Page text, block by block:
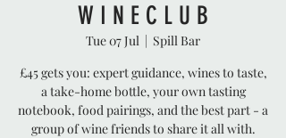
W I N E C L U B
Tue 07 Jul
  |
Spill Bar
£45 gets you: expert guidance, wines to taste,
a take-home bottle, your own tasting
notebook, food pairings, and the best part - a
group of wine friends to share it all with.